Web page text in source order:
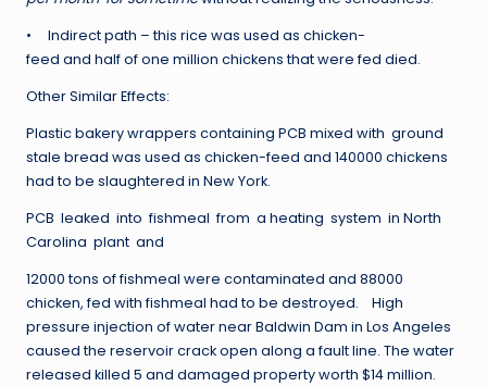
• Indirect path – this rice was used as chicken-
feed and half of one million chickens that were fed died.
Other Similar Effects:
Plastic bakery wrappers containing PCB mixed with ground
stale bread was used as chicken-feed and 140000 chickens
had to be slaughtered in New York.
PCB leaked into fishmeal from a heating system in North
Carolina plant and
12000 tons of fishmeal were contaminated and 88000
chicken, fed with fishmeal had to be destroyed. High
pressure injection of water near Baldwin Dam in Los Angeles
caused the reservoir crack open along a fault line. The water
released killed 5 and damaged property worth $14 million.